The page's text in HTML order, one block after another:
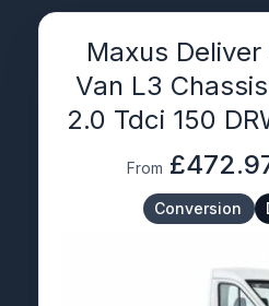
Maxus
Van L3
2.0 Tdci 150
From
Conversion